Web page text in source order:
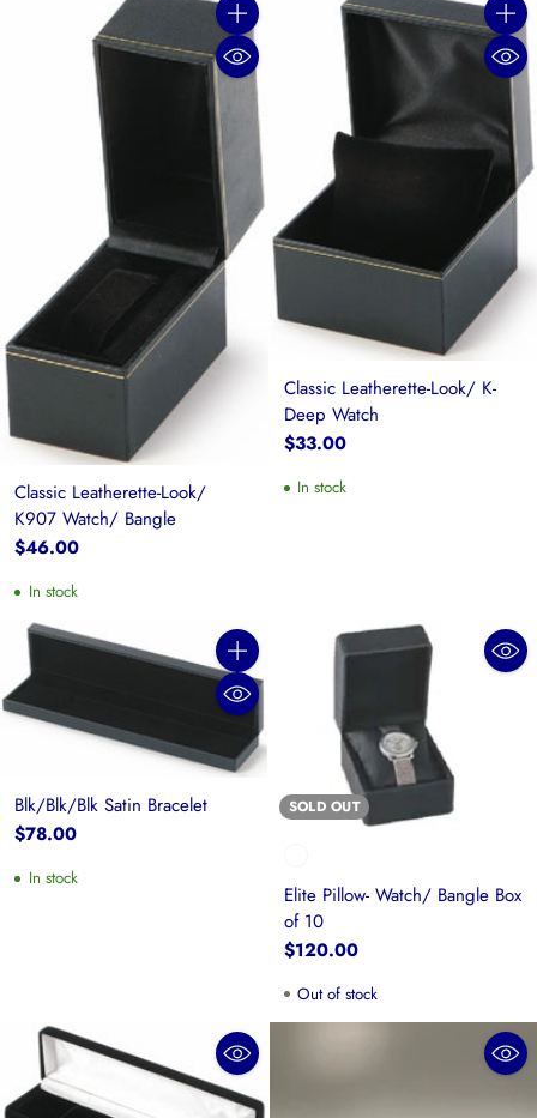
Quantity
Classic Leatherette-Look/
K907 Watch/ Bangle
$46.00
In stock
Classic Leatherette-Look/ K-
Deep Watch
$33.00
In stock
Quantity
Blk/Blk/Blk Satin Bracelet
$78.00
In stock
SOLD OUT
Elite Pillow- Watch/ Bangle Box
of 10
$120.00
Out of stock